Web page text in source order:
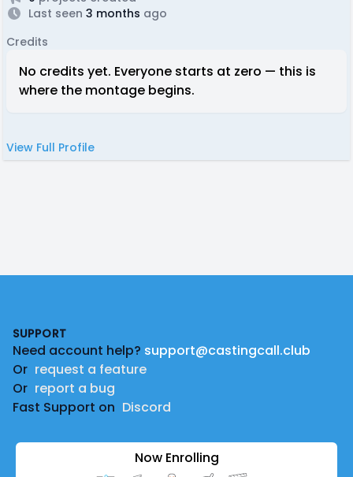
Last seen 3 months ago
Credits
No credits yet. Everyone starts at zero — this is
where the montage begins.
View Full Profile
SUPPORT
Need account help? support@castingcall.club
Or request a feature
Or report a bug
Fast Support on Discord
Now Enrolling